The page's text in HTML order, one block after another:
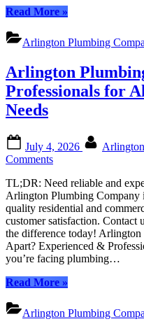
Your
Read More“Arlington
Services:
Top-
Plumbers
for
All
»
Arlington Plumbing
Arlington
Professionals for
Needs
on
July 4, 2026
Commentson
Plumbing
Services:
Top-
Notch
Professionals
for
All
Plumbing
TL;DR: Need reliable and
Arlington Plumbing
quality residential and
customer satisfaction. Contact
the difference today!
Apart? Experienced &
you’re facing plumbing…
Read More“Arlington
Services:
Top-
»
Arlington Plumbing